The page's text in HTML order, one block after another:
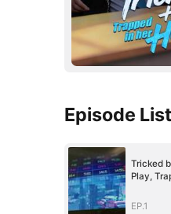
Episode List
Tricked
Play,
EP.1